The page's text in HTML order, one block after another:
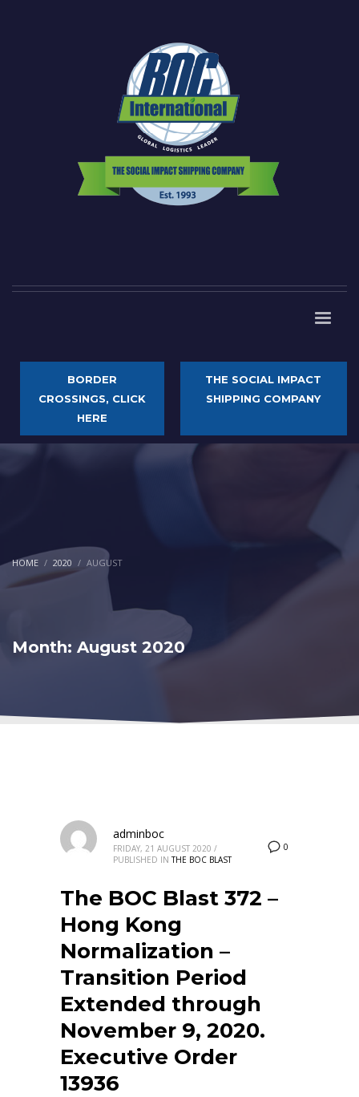
BORDER
CROSSINGS, CLICK
HERE
THE SOCIAL IMPACT
SHIPPING COMPANY
HOME 2020 AUGUST
Month: August 2020
0
adminboc
FRIDAY, 21 AUGUST 2020 /
PUBLISHED IN THE BOC BLAST
The BOC Blast 372 –
Hong Kong
Normalization –
Transition Period
Extended through
November 9, 2020.
Executive Order
13936